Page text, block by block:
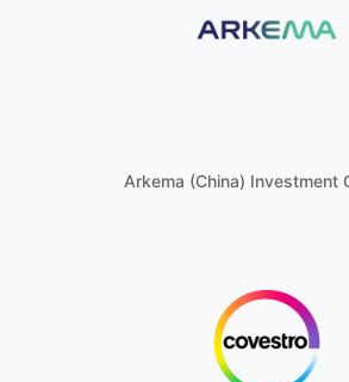
Arkema (China) Investment